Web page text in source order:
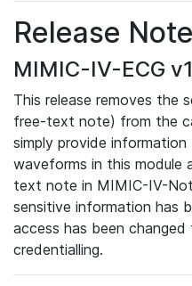
Release
MIMIC-IV-ECG
This release removes the
free-text note) from the
simply provide
waveforms in this module
text note in MIMIC-IV-
sensitive information has
access has been
credentialling.